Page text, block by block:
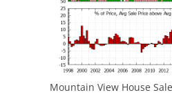
Mountain View House